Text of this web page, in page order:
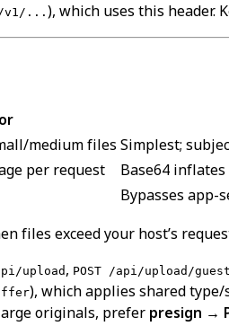
v1/... ), which uses this header.
medium files Simplest;
per request
Base64
Bypasses
files exceed your host’s
upload, POST /api/upload/guest
), which applies shared type/
originals, prefer presign →